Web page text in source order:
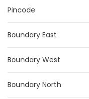
Pincode
Boundary East
Boundary West
Boundary North